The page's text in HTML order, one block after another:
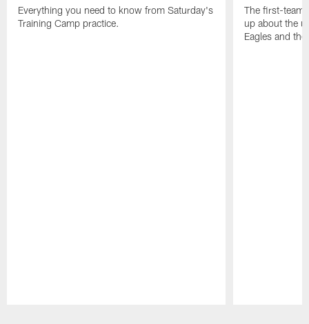
Everything you need to know from Saturday's
Training Camp practice.
The first-team
up about the
Eagles and